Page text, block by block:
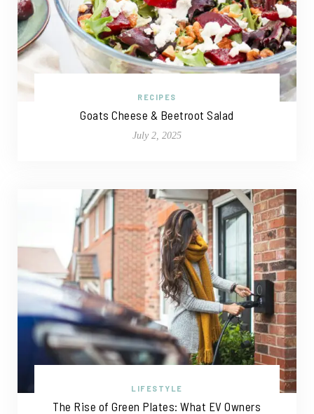
RECIPES
Goats Cheese & Beetroot Salad
July 2, 2025
LIFESTYLE
The Rise of Green Plates: What EV Owners